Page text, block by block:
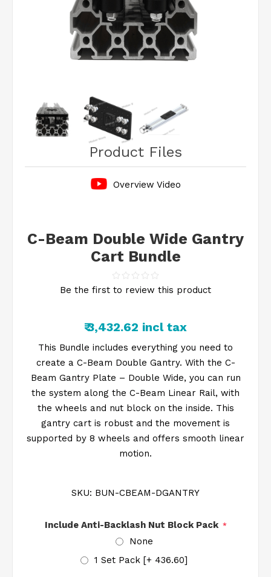
Product Files
Overview Video
C-Beam Double Wide Gantry
Cart Bundle
Be the first to review this product
₹ 3,432.62 incl tax
This Bundle includes everything you need to
create a C-Beam Double Gantry. With the C-
Beam Gantry Plate – Double Wide, you can run
the system along the C-Beam Linear Rail, with
the wheels and nut block on the inside. This
gantry cart is robust and the movement is
supported by 8 wheels and offers smooth linear
motion.
SKU: BUN-CBEAM-DGANTRY
Include Anti-Backlash Nut Block Pack *
None
1 Set Pack [+₹ 436.60]